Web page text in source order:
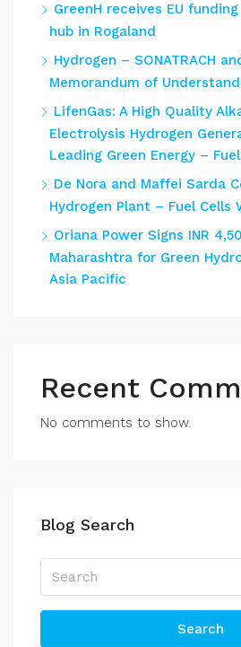
GreenH receives EU
hub in Rogaland
Hydrogen – SONATRACH
Memorandum of
LifenGas: A High Quality
Electrolysis Hydrogen
Leading Green Energy –
De Nora and Maffei Sarda
Hydrogen Plant – Fuel Cells
Oriana Power Signs INR
Maharashtra for Green
Asia Pacific
Recent
No comments to show.
Blog Search
Search